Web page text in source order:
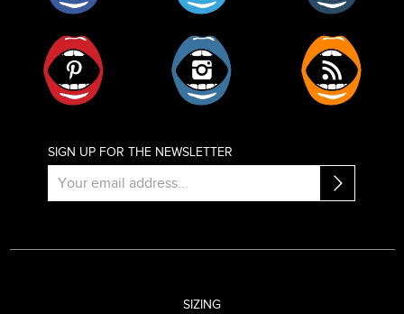
SIGN UP FOR THE NEWSLETTER
SIZING